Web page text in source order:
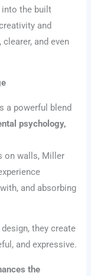
the built
and
and even
a powerful blend
psychology,
on walls, Miller
and absorbing
they create
and expressive.
the